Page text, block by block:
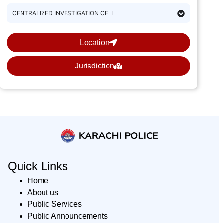
CENTRALIZED INVESTIGATION CELL
Location
Jurisdiction
Quick Links
Home
About us
Public Services
Public Announcements